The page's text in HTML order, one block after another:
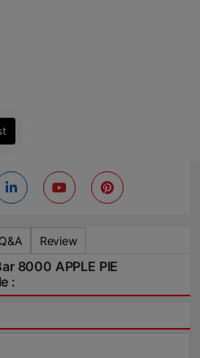
Q&A Review
8000 APPLE PIE
: